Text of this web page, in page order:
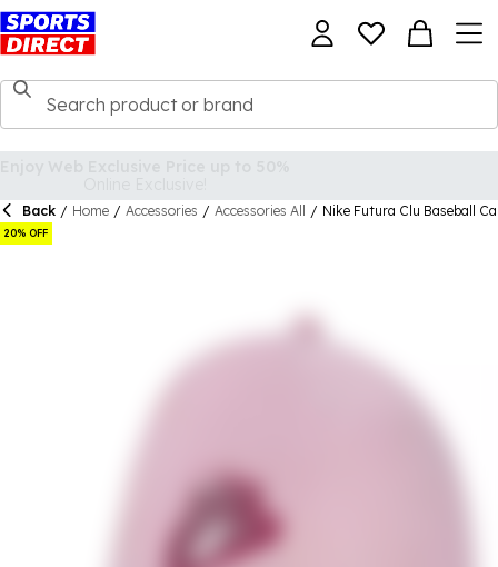
Back / Home / Accessories / Accessories All / Nike Futura Clu Baseball
20% OFF